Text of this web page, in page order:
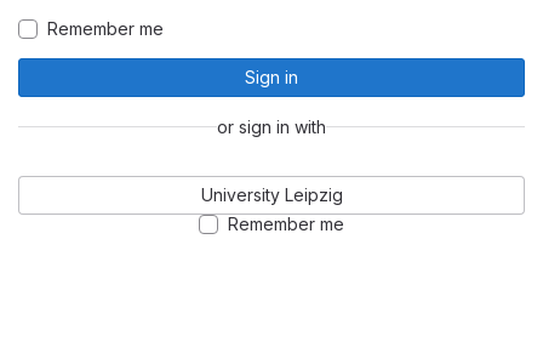
Remember me
Sign in
or sign in with
University Leipzig
Remember me